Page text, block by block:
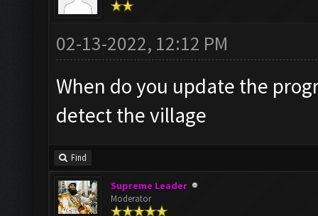
02-13-2022, 12:12 PM
When do you update the
detect the village
Find
Supreme Leader
Moderator